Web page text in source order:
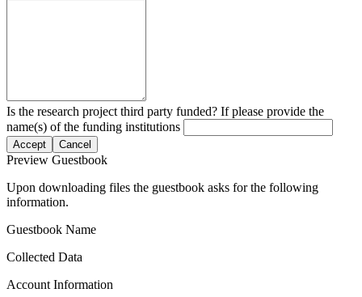
Is the research project third party funded? If please provide the
name(s) of the funding institutions
Accept Cancel
Preview Guestbook
Upon downloading files the guestbook asks for the following
information.
Guestbook Name
Collected Data
Account Information